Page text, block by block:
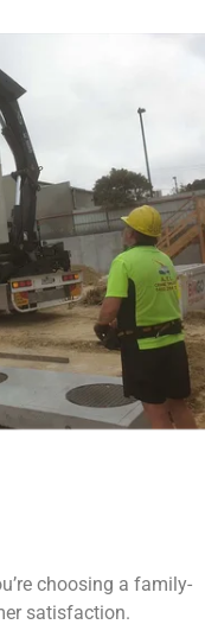
choosing a family-
satisfaction.